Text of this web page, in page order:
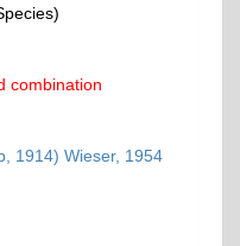
combination
1914) Wieser, 1954